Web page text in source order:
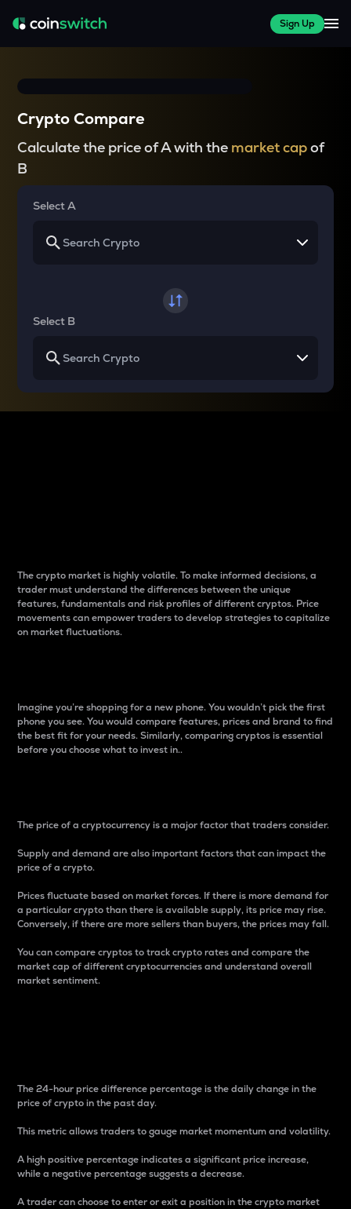
Sign Up
Crypto Compare
Calculate the price of A with the market capof
B
Select A
Select B
The crypto market is highly volatile. To make informed decisions, a
trader must understand the differences between the unique
features, fundamentals and risk profiles of different cryptos. Price
movements can empower traders to develop strategies to capitalize
on market fluctuations.
Imagine you’re shopping for a new phone. You wouldn’t pick the first
phone you see. You would compare features, prices and brand to find
the best fit for your needs. Similarly, comparing cryptos is essential
before you choose what to invest in..
The price of a cryptocurrency is a major factor that traders consider.
Supply and demand are also important factors that can impact the
price of a crypto.
Prices fluctuate based on market forces. If there is more demand for
a particular crypto than there is available supply, its price may rise.
Conversely, if there are more sellers than buyers, the prices may fall.
You can compare cryptos to track crypto rates and compare the
market cap of different cryptocurrencies and understand overall
market sentiment.
The 24-hour price difference percentage is the daily change in the
price of crypto in the past day.
This metric allows traders to gauge market momentum and volatility.
A high positive percentage indicates a significant price increase,
while a negative percentage suggests a decrease.
A trader can choose to enter or exit a position in the crypto market